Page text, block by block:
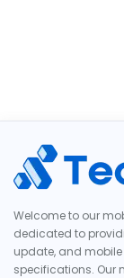
Welcome to our
dedicated to
update, and
specifications. Our